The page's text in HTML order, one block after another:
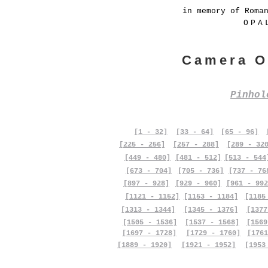
in memory of
Camera
[1 - 32] [33 - 64] [65 - 96]
[225 - 256]
[257 - 288]
[289 -
[449 - 480]
[673 - 704]
[481 - 512]
[705 - 736]
[513 -
[737 -
[897 - 928]
[929 - 960]
[961 -
[1121 - 1152]
[1153 - 1184]
[1313 - 1344]
[1505 - 1536]
[1697 - 1728]
[1889 - 1920]
[1345 - 1376]
[1537 - 1568]
[1729 - 1760]
[1921 - 1952]